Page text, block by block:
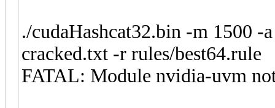
./cudaHashcat32.bin -m 1500 -
cracked.txt -r rules/best64.rule
FATAL: Module nvidia-uvm